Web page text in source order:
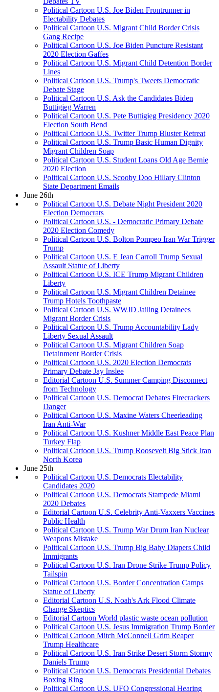
Political Cartoon U.S. Joe Biden Frontrunner in
Electability Debates
Political Cartoon U.S. Migrant Child Border Crisis
Gang Recipe
Political Cartoon U.S. Joe Biden Puncture Resistant
2020 Election Gaffes
Political Cartoon U.S. Migrant Child Detention Border
Lines
Political Cartoon U.S. Trump's Tweets Democratic
Debate Stage
Political Cartoon U.S. Ask the Candidates Biden
Buttigieg Warren
Political Cartoon U.S. Pete Buttigieg Presidency 2020
Election South Bend
Political Cartoon U.S. Twitter Trump Bluster Retreat
Political Cartoon U.S. Trump Basic Human Dignity
Migrant Children Soap
Political Cartoon U.S. Student Loans Old Age Bernie
2020 Election
Political Cartoon U.S. Scooby Doo Hillary Clinton
State Department Emails
June 26th
Political Cartoon U.S. Debate Night President 2020
Election Democrats
Political Cartoon U.S. - Democratic Primary Debate
2020 Election Comedy
Political Cartoon U.S. Bolton Pompeo Iran War Trigger
Trump
Political Cartoon U.S. E Jean Carroll Trump Sexual
Assault Statue of Liberty
Political Cartoon U.S. ICE Trump Migrant Children
Liberty
Political Cartoon U.S. Migrant Children Detainee
Trump Hotels Toothpaste
Political Cartoon U.S. WWJD Jailing Detainees
Migrant Border Crisis
Political Cartoon U.S. Trump Accountability Lady
Liberty Sexual Assault
Political Cartoon U.S. Migrant Children Soap
Detainment Border Crisis
Political Cartoon U.S. 2020 Election Democrats
Primary Debate Jay Inslee
Editorial Cartoon U.S. Summer Camping Disconnect
from Technology
Political Cartoon U.S. Democrat Debates Firecrackers
Danger
Political Cartoon U.S. Maxine Waters Cheerleading
Iran Anti-War
Political Cartoon U.S. Kushner Middle East Peace Plan
Turkey Flap
Political Cartoon U.S. Trump Roosevelt Big Stick Iran
North Korea
June 25th
Political Cartoon U.S. Democrats Electability
Candidates 2020
Political Cartoon U.S. Democrats Stampede Miami
2020 Debates
Editorial Cartoon U.S. Celebrity Anti-Vaxxers Vaccines
Public Health
Political Cartoon U.S. Trump War Drum Iran Nuclear
Weapons Mistake
Political Cartoon U.S. Trump Big Baby Diapers Child
Immigrants
Political Cartoon U.S. Iran Drone Strike Trump Policy
Tailspin
Political Cartoon U.S. Border Concentration Camps
Statue of Liberty
Editorial Cartoon U.S. Noah's Ark Flood Climate
Change Skeptics
Editorial Cartoon World plastic waste ocean pollution
Political Cartoon U.S. Jesus Immigration Trump Border
Political Cartoon Mitch McConnell Grim Reaper
Trump Healthcare
Political Cartoon U.S. Iran Strike Desert Storm Stormy
Daniels Trump
Political Cartoon U.S. Democrats Presidential Debates
Boxing Ring
Political Cartoon U.S. UFO Congressional Hearing